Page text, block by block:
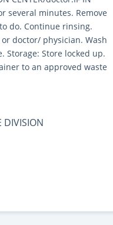
several minutes. Remove
do. Continue rinsing.
or doctor/ physician. Wash
Storage: Store locked up.
to an approved waste
DIVISION